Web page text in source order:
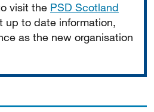
visit the PSD Scotland
up to date information,
as the new organisation